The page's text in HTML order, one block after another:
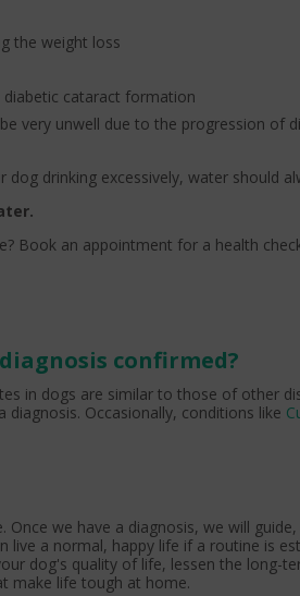
the weight loss
cataract formation
very unwell due to the progression of
drinking excessively, water should
Book an appointment for a health
confirmed?
in dogs are similar to those of other
Occasionally, conditions like
Once we have a diagnosis, we will
live a normal, happy life if a routine is
dog's quality of life, lessen the long-
make life tough at home.